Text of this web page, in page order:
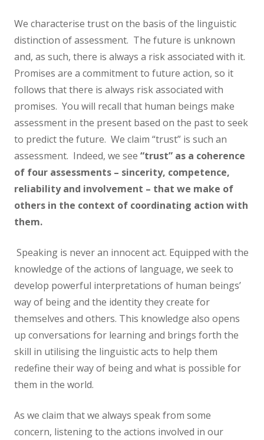
We characterise trust on the basis of the linguistic
distinction of assessment. The future is unknown
and, as such, there is always a risk associated with it.
Promises are a commitment to future action, so it
follows that there is always risk associated with
promises. You will recall that human beings make
assessment in the present based on the past to seek
to predict the future. We claim “trust” is such an
assessment. Indeed, we see “trust” as a coherence
of four assessments – sincerity, competence,
reliability and involvement – that we make of
others in the context of coordinating action with
them.
Speaking is never an innocent act. Equipped with the
knowledge of the actions of language, we seek to
develop powerful interpretations of human beings’
way of being and the identity they create for
themselves and others. This knowledge also opens
up conversations for learning and brings forth the
skill in utilising the linguistic acts to help them
redefine their way of being and what is possible for
them in the world.
As we claim that we always speak from some
concern, listening to the actions involved in our